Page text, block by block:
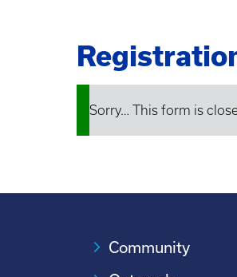
Status
message
Sorry… This form is
Community